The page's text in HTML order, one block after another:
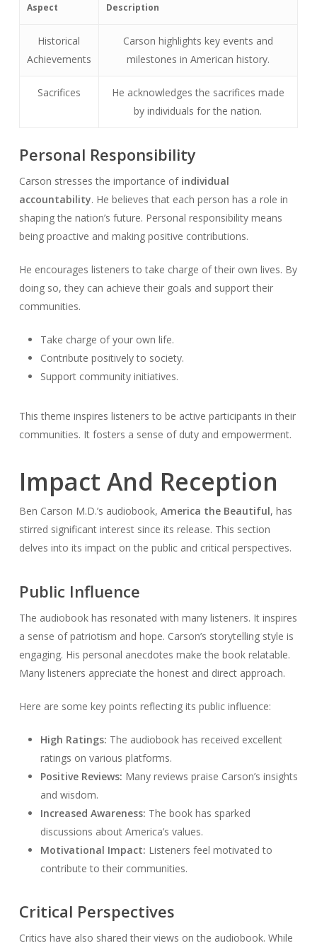
Aspect Description
Historical
Achievements
Carson highlights key events and
milestones in American history.
Sacrifices
He acknowledges the sacrifices made
by individuals for the nation.
Personal Responsibility
Carson stresses the importance of individual
accountability. He believes that each person has a role in
shaping the nation’s future. Personal responsibility means
being proactive and making positive contributions.
He encourages listeners to take charge of their own lives. By
doing so, they can achieve their goals and support their
communities.
Take charge of your own life.
Contribute positively to society.
Support community initiatives.
This theme inspires listeners to be active participants in their
communities. It fosters a sense of duty and empowerment.
Impact And Reception
Ben Carson M.D.’s audiobook, America the Beautiful, has
stirred significant interest since its release. This section
delves into its impact on the public and critical perspectives.
Public Influence
The audiobook has resonated with many listeners. It inspires
a sense of patriotism and hope. Carson’s storytelling style is
engaging. His personal anecdotes make the book relatable.
Many listeners appreciate the honest and direct approach.
Here are some key points reflecting its public influence:
High Ratings: The audiobook has received excellent
ratings on various platforms.
Positive Reviews: Many reviews praise Carson’s insights
and wisdom.
Increased Awareness: The book has sparked
discussions about America’s values.
Motivational Impact: Listeners feel motivated to
contribute to their communities.
Critical Perspectives
Critics have also shared their views on the audiobook. While